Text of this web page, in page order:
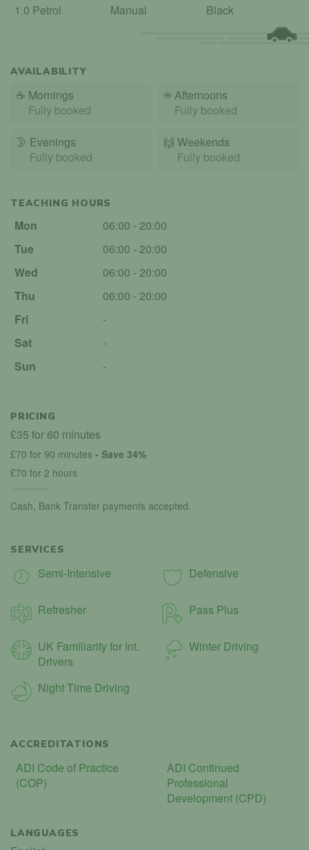
1.0 Petrol Manual Black
AVAILABILITY
☕ Mornings
Fully booked
☀️ Afternoons
Fully booked
🌛 Evenings
Fully booked
🙌️ Weekends
Fully booked
TEACHING HOURS
Mon
06:00 - 20:00
Tue
06:00 - 20:00
Wed
06:00 - 20:00
Thu
06:00 - 20:00
Fri
-
Sat
-
Sun
-
PRICING
£35 for 60 minutes
£70 for 90 minutes - Save 34%
£70 for 2 hours
Cash, Bank Transfer payments accepted.
SERVICES
Semi-Intensive Defensive
Refresher Pass Plus
UK Familiarity for Int.
Drivers
Winter Driving
Night Time Driving
ACCREDITATIONS
ADI Code of Practice
(COP)
ADI Continued
Professional
Development (CPD)
LANGUAGES